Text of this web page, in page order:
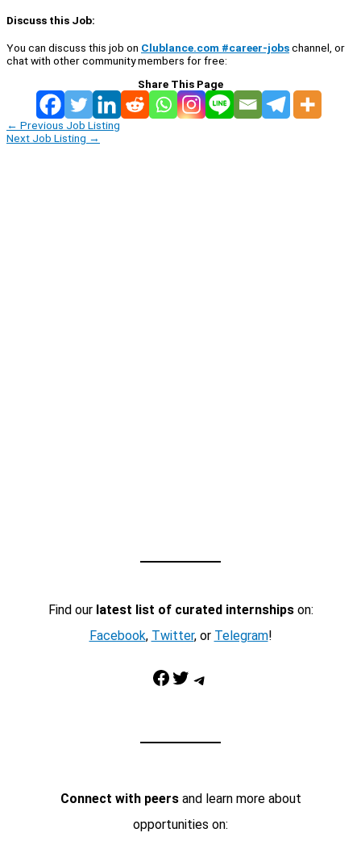
Discuss this Job:
You can discuss this job on Clublance.com #career-jobschannel, or
chat with other community members for free:
Share This Page
← Previous Job Listing
Next Job Listing →
Find our latest list of curated internshipson:
Facebook, Twitter, or Telegram!
Facebook Twitter Telegram
Connect with peersand learn more about
opportunities on: